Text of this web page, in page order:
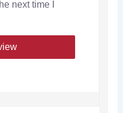
next time I